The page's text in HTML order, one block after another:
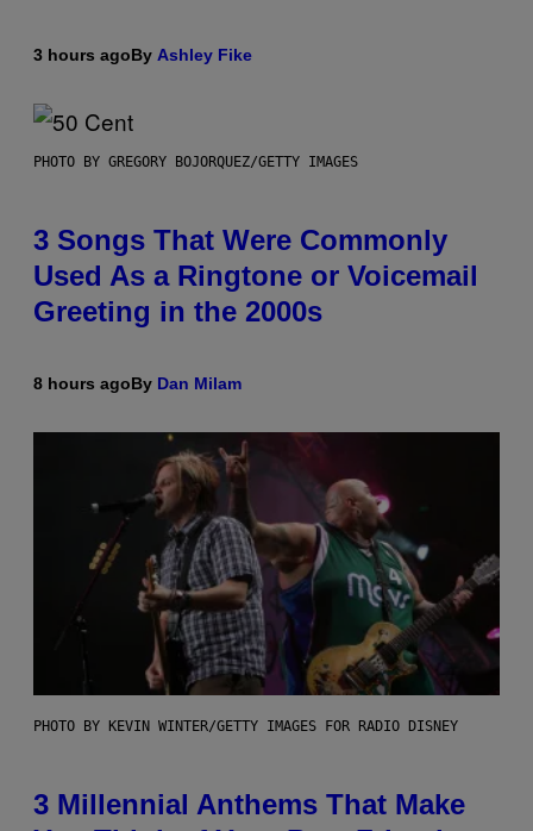
3 hours agoBy Ashley Fike
PHOTO BY GREGORY BOJORQUEZ/GETTY IMAGES
3 Songs That Were Commonly
Used As a Ringtone or Voicemail
Greeting in the 2000s
8 hours agoBy Dan Milam
PHOTO BY KEVIN WINTER/GETTY IMAGES FOR RADIO DISNEY
3 Millennial Anthems That Make